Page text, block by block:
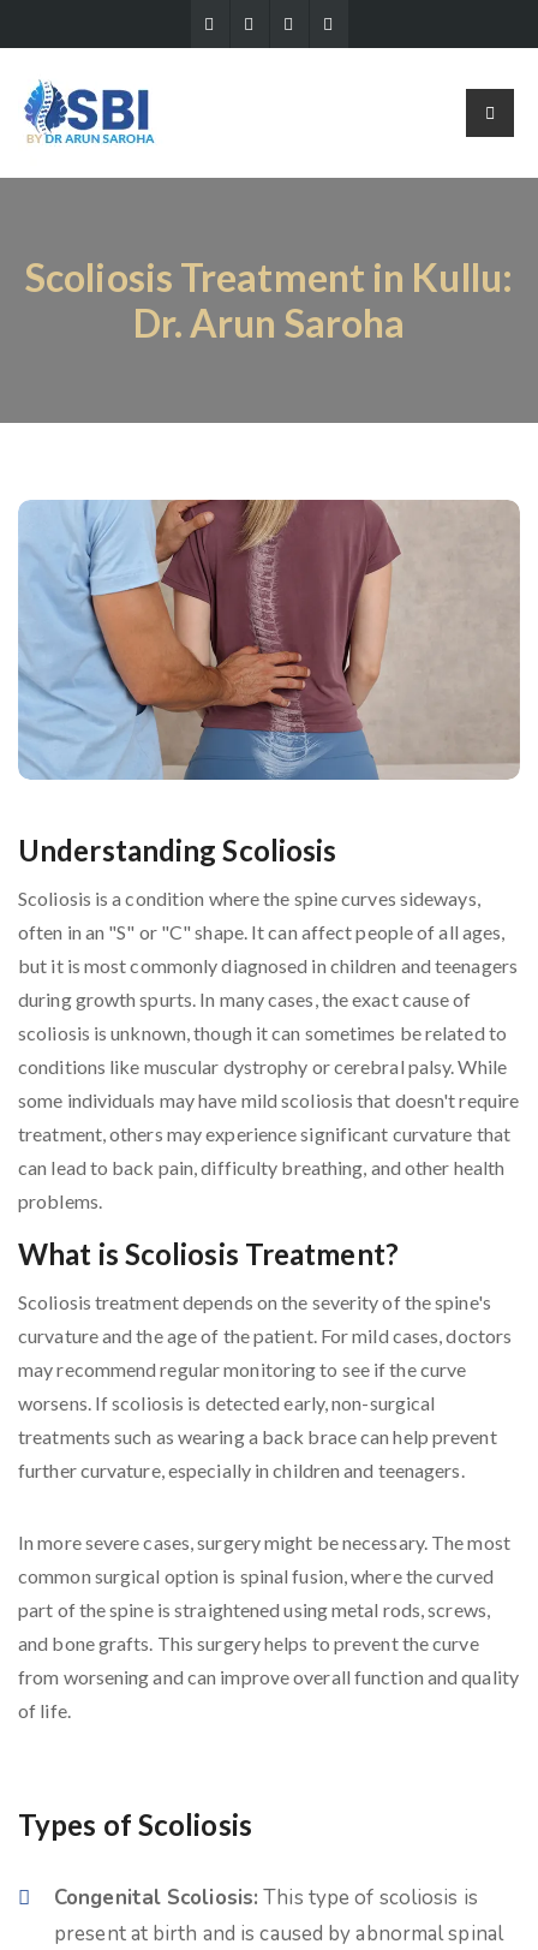
Scoliosis Treatment in Kullu:
Dr. Arun Saroha
Understanding Scoliosis
Scoliosis is a condition where the spine curves sideways,
often in an "S" or "C" shape. It can affect people of all ages,
but it is most commonly diagnosed in children and teenagers
during growth spurts. In many cases, the exact cause of
scoliosis is unknown, though it can sometimes be related to
conditions like muscular dystrophy or cerebral palsy. While
some individuals may have mild scoliosis that doesn't require
treatment, others may experience significant curvature that
can lead to back pain, difficulty breathing, and other health
problems.
What is Scoliosis Treatment?
Scoliosis treatment depends on the severity of the spine's
curvature and the age of the patient. For mild cases, doctors
may recommend regular monitoring to see if the curve
worsens. If scoliosis is detected early, non-surgical
treatments such as wearing a back brace can help prevent
further curvature, especially in children and teenagers.
In more severe cases, surgery might be necessary. The most
common surgical option is spinal fusion, where the curved
part of the spine is straightened using metal rods, screws,
and bone grafts. This surgery helps to prevent the curve
from worsening and can improve overall function and quality
of life.
Types of Scoliosis
Congenital Scoliosis: This type of scoliosis is
present at birth and is caused by abnormal spinal